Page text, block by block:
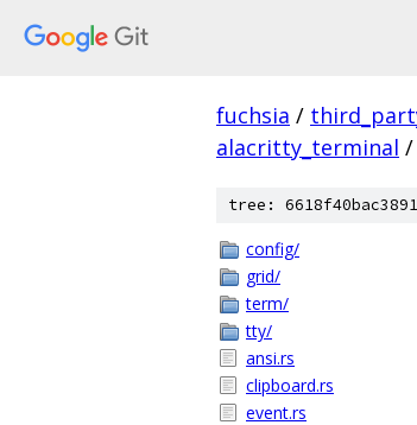
fuchsia /
alacritty_terminal /
tree:
config/
grid/
term/
tty/
ansi.rs
clipboard.rs
event.rs